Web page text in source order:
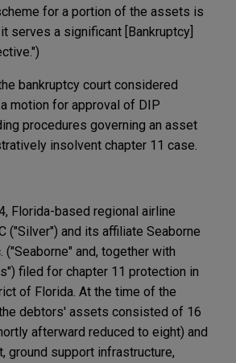
for a portion of the assets is
serves a significant [Bankruptcy]
bankruptcy court considered
motion for approval of DIP
procedures governing an asset
insolvent chapter 11 case.
Florida-based regional airline
("Silver") and its affiliate Seaborne
("Seaborne" and, together with
filed for chapter 11 protection in
of Florida. At the time of the
debtors' assets consisted of 16
afterward reduced to eight) and
ground support infrastructure,